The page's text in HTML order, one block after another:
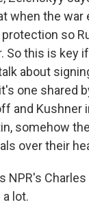
when the war
so
So this is key
about
one shared
and Kushner
somehow
over their
NPR's
lot.